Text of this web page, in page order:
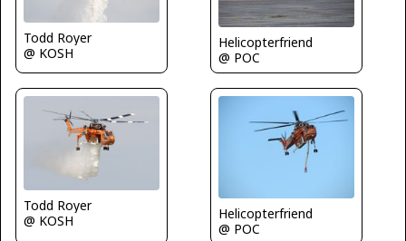
Todd Royer
@ KOSH
Helicopterfriend
@ POC
Todd Royer
@ KOSH
Helicopterfriend
@ POC